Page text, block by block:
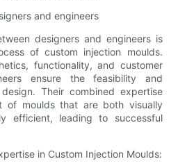
and engineers
designers and engineers is
of custom injection moulds.
functionality, and customer
ensure the feasibility and
Their combined expertise
of moulds that are both visually
efficient, leading to successful
in Custom Injection Moulds: